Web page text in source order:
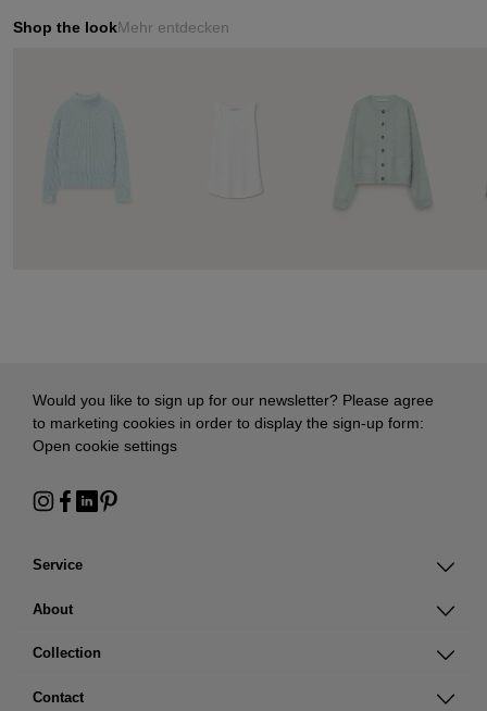
Shop the lookMehr entdecken
Service
About
Collection
Contact
Would you like to sign up for our newsletter? Please agree
to marketing cookies in order to display the sign-up form:
Open cookie settings